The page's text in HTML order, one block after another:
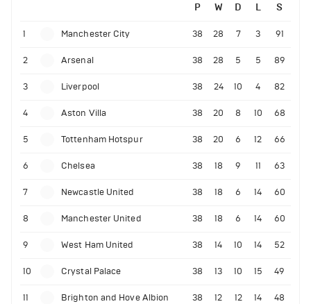
P W D L S
1 Manchester City 38 28 7 3 91
2 Arsenal 38 28 5 5 89
3 Liverpool 38 24 10 4 82
4 Aston Villa 38 20 8 10 68
5 Tottenham Hotspur 38 20 6 12 66
6 Chelsea 38 18 9 11 63
7 Newcastle United 38 18 6 14 60
8 Manchester United 38 18 6 14 60
9 West Ham United 38 14 10 14 52
10 Crystal Palace 38 13 10 15 49
11 Brighton and Hove Albion 38 12 12 14 48